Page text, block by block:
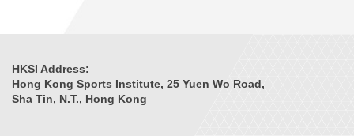
HKSI Address:
Hong Kong Sports Institute, 25 Yuen Wo Road,
Sha Tin, N.T., Hong Kong